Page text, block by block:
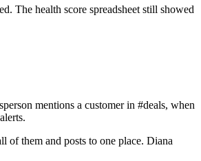
The health score spreadsheet still showed
mentions a customer in #deals, when
of them and posts to one place. Diana